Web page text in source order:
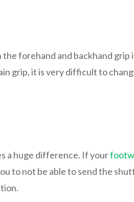
forehand and backhand
grip, it is very difficult to
a huge difference. If your
to not be able to send the